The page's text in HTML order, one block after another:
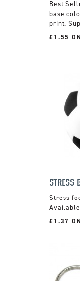
base
print.
£1.55
STRESS
Stress
£1.37